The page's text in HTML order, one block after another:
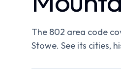
The 802 area code
Stowe. See its cities,